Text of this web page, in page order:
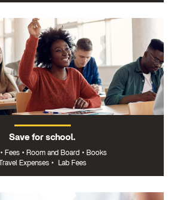
Save for school.
• Fees • Room and Board • Books
Travel Expenses • Lab Fees